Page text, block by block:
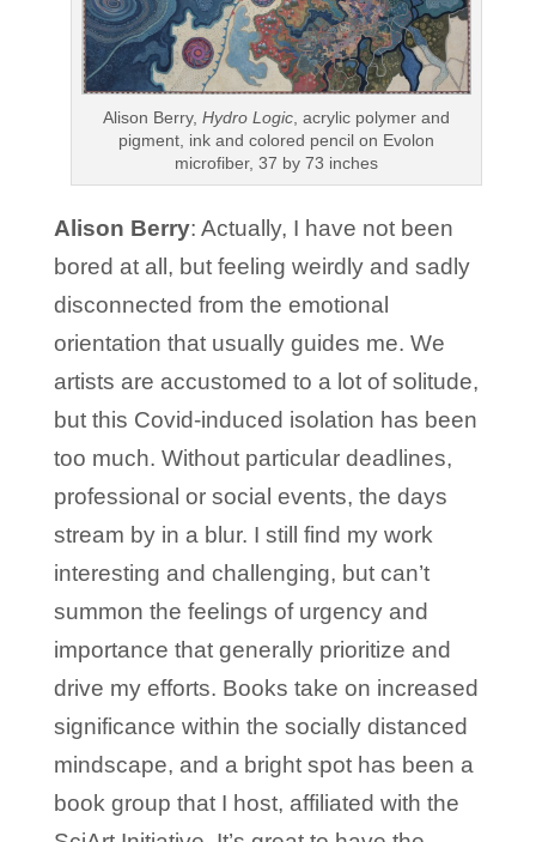
Alison Berry,Hydro Logic , acrylic polymer and
pigment, ink and colored pencil on Evolon
microfiber, 37 by 73 inches
Alison Berry: Actually, I have not been
bored at all, but feeling weirdly and sadly
disconnected from the emotional
orientation that usually guides me. We
artists are accustomed to a lot of solitude,
but this Covid-induced isolation has been
too much. Without particular deadlines,
professional or social events, the days
stream by in a blur. I still find my work
interesting and challenging, but can’t
summon the feelings of urgency and
importance that generally prioritize and
drive my efforts. Books take on increased
significance within the socially distanced
mindscape, and a bright spot has been a
book group that I host, affiliated with the